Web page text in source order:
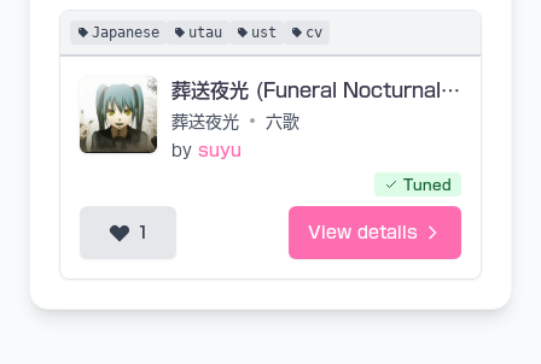
Japanese utau ust cv
葬送夜光 (Funeral Nocturnal Luminescence)
葬送夜光 •
六歌
by suyu
Tuned
1 View details